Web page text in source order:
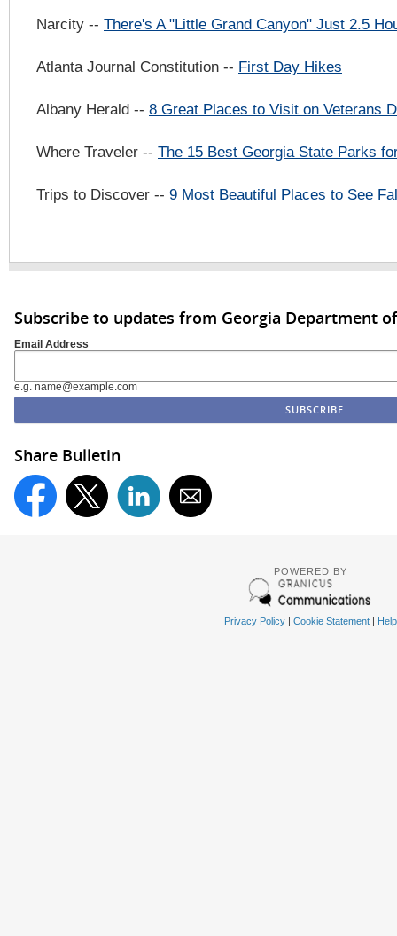
Narcity -- There's A "Little Grand Canyon" Just 2.5
Atlanta Journal Constitution -- First Day Hikes
Albany Herald -- 8 Great Places to Visit on Veterans
Where Traveler -- The 15 Best Georgia State Parks
Trips to Discover -- 9 Most Beautiful Places to See
Subscribe to updates from Georgia Department
Email Address
e.g. name@example.com
Share Bulletin
POWERED BY
Privacy Policy| Cookie Statement| Help